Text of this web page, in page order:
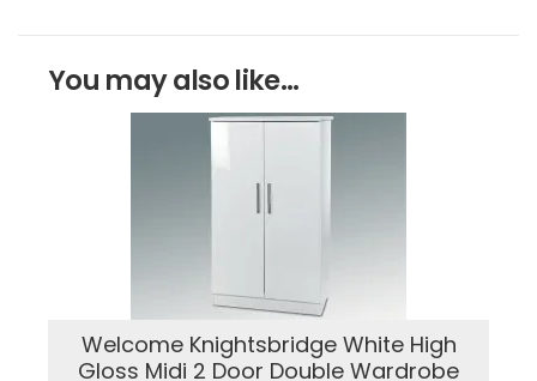
You may also like...
Welcome Knightsbridge White High
Gloss Midi 2 Door Double Wardrobe